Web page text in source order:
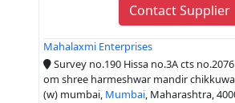
Contact Supplier
Mahalaxmi Enterprises
Survey no.190 Hissa no.3A cts
om shree harmeshwar mandir
(w) mumbai, Mumbai, Maharashtra,